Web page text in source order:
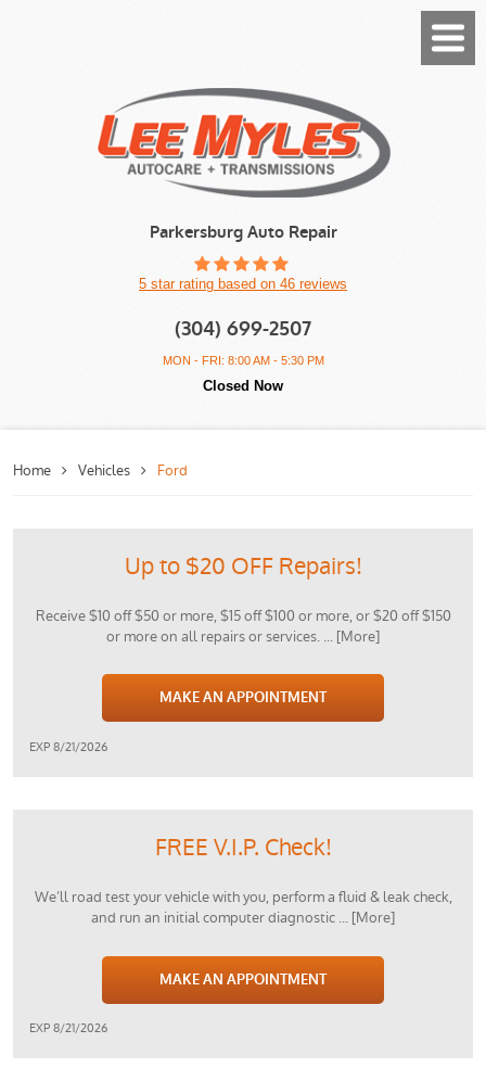
Parkersburg Auto Repair
5 star rating based on 46 reviews
(304) 699-2507
MON - FRI: 8:00 AM - 5:30 PM
Closed Now
Menu
Home Vehicles Ford
Up to $20 OFF Repairs!
Receive $10 off $50 or more, $15 off $100 or more, or $20 off $150
or more on all repairs or services. ... [More]
MAKE AN APPOINTMENT
EXP 8/21/2026
FREE V.I.P. Check!
We’ll road test your vehicle with you, perform a fluid & leak check,
and run an initial computer diagnostic ... [More]
MAKE AN APPOINTMENT
EXP 8/21/2026